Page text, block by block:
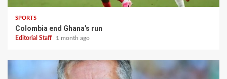
SPORTS
Colombia end Ghana’s run
Editorial Staff 1 month ago